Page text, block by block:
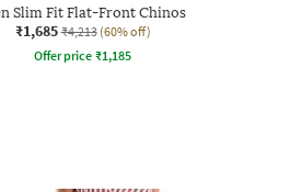
Slim Fit Flat-Front Chinos
₹1,685 ₹4,213 (60% off)
Offer price ₹1,185